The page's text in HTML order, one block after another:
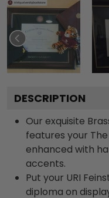
DESCRIPTION
Our exquisite
features your
enhanced with
accents.
Put your URI
diploma on